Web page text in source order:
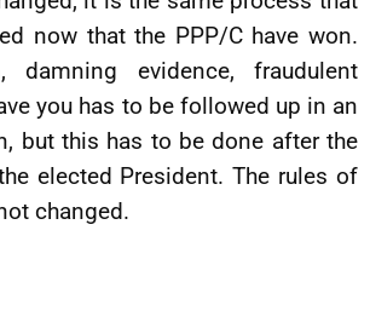
now that the PPP/C have won.
damning evidence, fraudulent
you has to be followed up in an
but this has to be done after the
elected President. The rules of
changed.